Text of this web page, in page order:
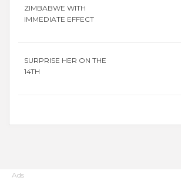
ZIMBABWE WITH
IMMEDIATE EFFECT
SURPRISE HER ON THE
14TH
Ads